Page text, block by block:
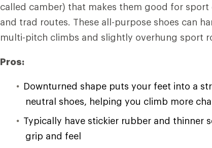
called camber) that makes them good for
and trad routes. These all-purpose shoes can
multi-pitch climbs and slightly overhung sport
Pros:
Downturned shape puts your feet into a
neutral shoes, helping you climb more
Typically have stickier rubber and thinner
grip and feel